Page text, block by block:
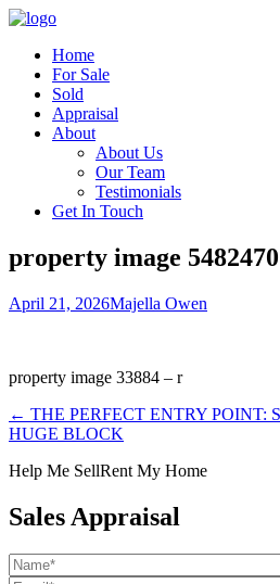
Home
For Sale
Sold
Appraisal
About
About Us
Our Team
Testimonials
Get In Touch
property image 5482470
April 21, 2026Majella Owen
property image 33884 – r
← THE PERFECT ENTRY POINT:
HUGE BLOCK
Help Me SellRent My Home
Sales Appraisal